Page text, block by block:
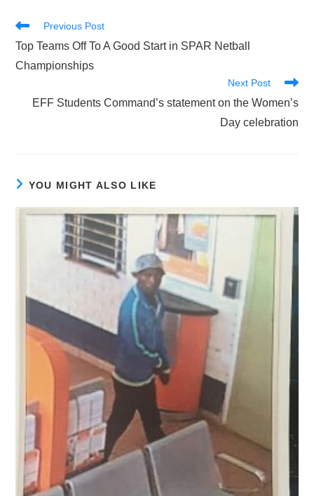
Read
articles
Previous Post
Top Teams Off To A Good Start in SPAR Netball
Championships
Next Post
EFF Students Command’s statement on the Women’s
Day celebration
YOU MIGHT ALSO LIKE